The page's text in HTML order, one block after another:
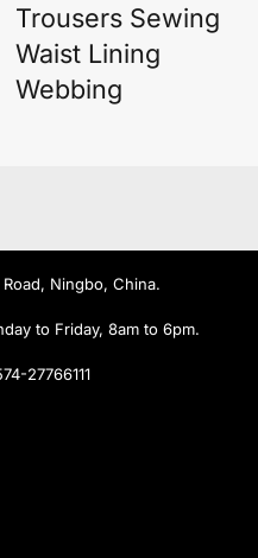
Trousers Sewing
Waist Lining
Webbing
Ningbo, China.
to Friday, 8am to 6pm.
27766111